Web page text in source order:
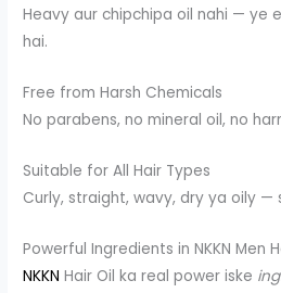
Heavy aur chipchipa oil nahi — ye
hai.
Free from Harsh Chemicals
No parabens, no mineral oil, no
Suitable for All Hair Types
Curly, straight, wavy, dry ya oily
Powerful Ingredients in NKKN Men
NKKN Hair Oil ka real power iske